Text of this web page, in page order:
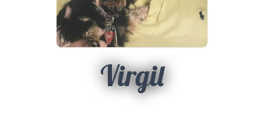
Virgil